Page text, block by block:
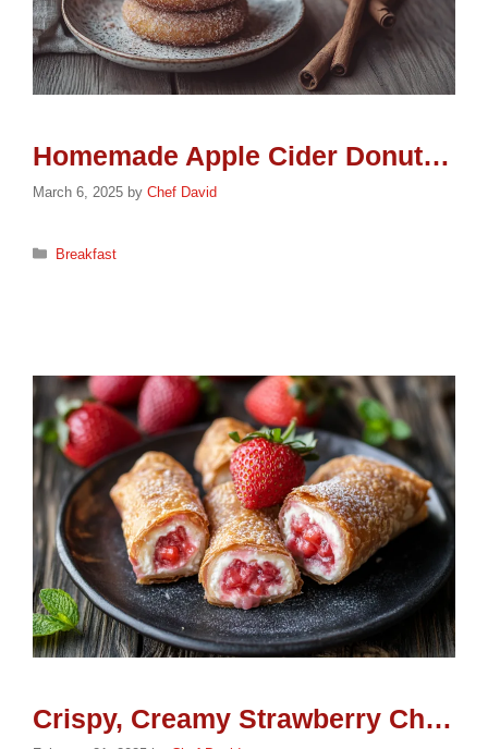
Homemade Apple Cider Donuts: Delicious Fall Treat
March 6, 2025 by Chef David
Categories
Breakfast
Crispy, Creamy Strawberry Cheesecake Eggroll Bites: A Perfect Party Dessert